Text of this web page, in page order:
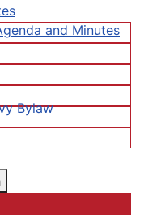
and Minutes
Bylaw